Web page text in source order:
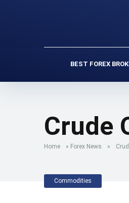
BEST FOREX
Crude
Home » Forex News »
Commodities